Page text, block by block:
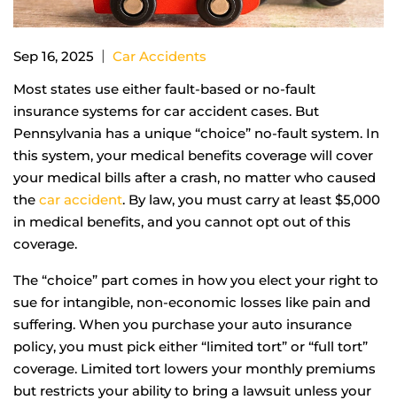
Sep 16, 2025 | Car Accidents
Most states use either fault-based or no-fault
insurance systems for car accident cases. But
Pennsylvania has a unique “choice” no-fault system. In
this system, your medical benefits coverage will cover
your medical bills after a crash, no matter who caused
the car accident. By law, you must carry at least $5,000
in medical benefits, and you cannot opt out of this
coverage.
The “choice” part comes in how you elect your right to
sue for intangible, non-economic losses like pain and
suffering. When you purchase your auto insurance
policy, you must pick either “limited tort” or “full tort”
coverage. Limited tort lowers your monthly premiums
but restricts your ability to bring a lawsuit unless your